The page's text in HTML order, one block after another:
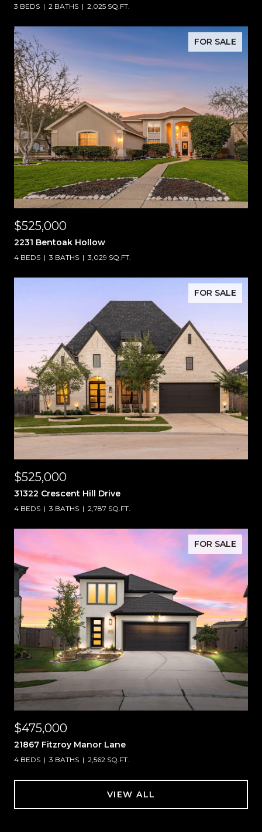
3 BEDS 2 BATHS 2,025 SQ.FT.
FOR SALE
$525,000
2231 Bentoak Hollow
4 BEDS 3 BATHS 3,029 SQ.FT.
FOR SALE
$525,000
31322 Crescent Hill Drive
4 BEDS 3 BATHS 2,787 SQ.FT.
FOR SALE
$475,000
21867 Fitzroy Manor Lane
4 BEDS 3 BATHS 2,562 SQ.FT.
VIEW ALL